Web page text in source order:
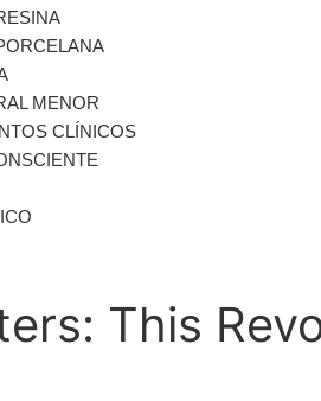
MENOR
CLÍNICOS
This